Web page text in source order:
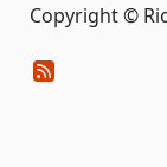
Copyright ©